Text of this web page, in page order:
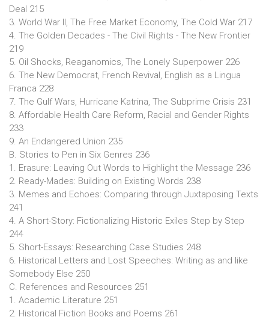
Deal 215
3. World War II, The Free Market Economy, The Cold War 217
4. The Golden Decades - The Civil Rights - The New Frontier
219
5. Oil Shocks, Reaganomics, The Lonely Superpower 226
6. The New Democrat, French Revival, English as a Lingua
Franca 228
7. The Gulf Wars, Hurricane Katrina, The Subprime Crisis 231
8. Affordable Health Care Reform, Racial and Gender Rights
233
9. An Endangered Union 235
B. Stories to Pen in Six Genres 236
1. Erasure: Leaving Out Words to Highlight the Message 236
2. Ready-Mades: Building on Existing Words 238
3. Memes and Echoes: Comparing through Juxtaposing Texts
241
4. A Short-Story: Fictionalizing Historic Exiles Step by Step
244
5. Short-Essays: Researching Case Studies 248
6. Historical Letters and Lost Speeches: Writing as and like
Somebody Else 250
C. References and Resources 251
1. Academic Literature 251
2. Historical Fiction Books and Poems 261